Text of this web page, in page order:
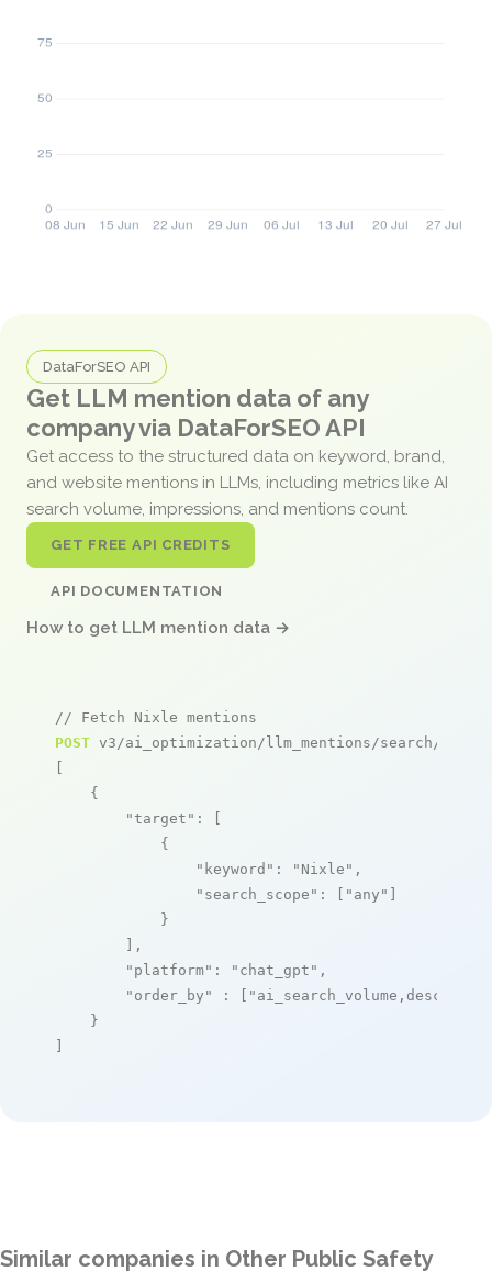
DataForSEO API
Get LLM mention data of any
company via DataForSEO API
Get access to the structured data on keyword, brand,
and website mentions in LLMs, including metrics like AI
search volume, impressions, and mentions count.
GET FREE API CREDITS
API DOCUMENTATION
How to get LLM mention data →
// Fetch Nixle mentions
POST v3/ai_optimization/llm_mentions/search/live
[
    {
"target" : [
            {
"keyword" : "Nixle" ,
"search_scope" : [ "any" ]
            }
        ],
"platform" : "chat_gpt" ,
"order_by"
: [ "ai_search_volume,desc"
    }
]
Similar companies in Other Public Safety